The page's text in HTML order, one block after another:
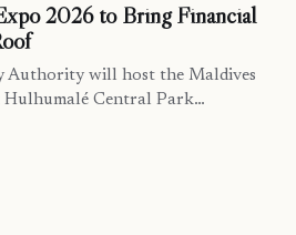
2026 to Bring Financial
Authority will host the Maldives
Central Park…